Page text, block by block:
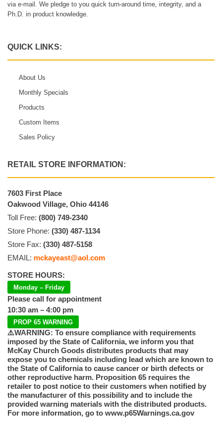
via e-mail. We pledge to you quick turn-around time, integrity, and a
Ph.D. in product knowledge.
QUICK LINKS:
About Us
Monthly Specials
Products
Custom Items
Sales Policy
RETAIL STORE INFORMATION:
7603 First Place
Oakwood Village, Ohio 44146
Toll Free: (800) 749-2340
Store Phone: (330) 487-1134
Store Fax: (330) 487-5158
EMAIL: mckayeast@aol.com
STORE HOURS:
Monday – Friday
Please call for appointment
10:30 am – 4:00 pm
PROP 65 WARNING
⚠️WARNING: To ensure compliance with requirements
imposed by the State of California, we inform you that
McKay Church Goods distributes products that may
expose you to chemicals including lead which are known to
the State of California to cause cancer or birth defects or
other reproductive harm. Proposition 65 requires the
retailer to post notice to their customers when notified by
the manufacturer of this possibility and to include the
provided warning materials with the distributed products.
For more information, go to www.p65Warnings.ca.gov